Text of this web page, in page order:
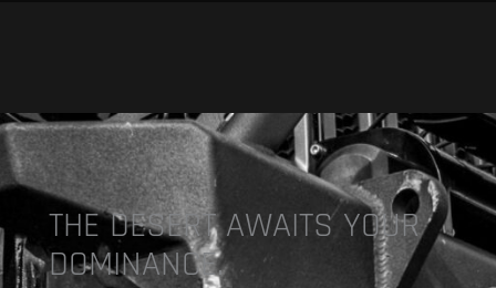
THE DESERT AWAITS YOUR
DOMINANCE.